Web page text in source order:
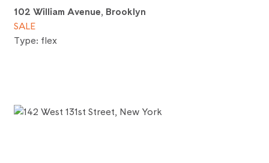
102 William Avenue, Brooklyn
SALE
Type: flex